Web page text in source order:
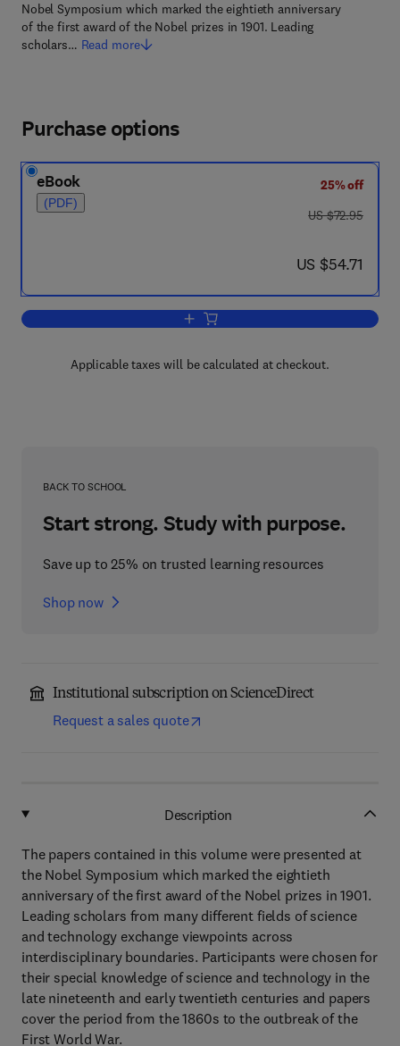
Nobel Symposium which marked the eightieth anniversary
of the first award of the Nobel prizes in 1901. Leading
scholars… Read more
Purchase options
eBook
(PDF)
25% off
was US $72.95
US $72.95
now US $54.71
US $54.71
Add to cart, Science, Technology &
Applicable taxes will be calculated at checkout.
BACK TO SCHOOL
Start strong. Study with purpose.
Save up to 25% on trusted learning resources
Shop now
Institutional subscription on ScienceDirect
Request a sales quote
Description
The papers contained in this volume were presented at
the Nobel Symposium which marked the eightieth
anniversary of the first award of the Nobel prizes in 1901.
Leading scholars from many different fields of science
and technology exchange viewpoints across
interdisciplinary boundaries. Participants were chosen for
their special knowledge of science and technology in the
late nineteenth and early twentieth centuries and papers
cover the period from the 1860s to the outbreak of the
First World War.